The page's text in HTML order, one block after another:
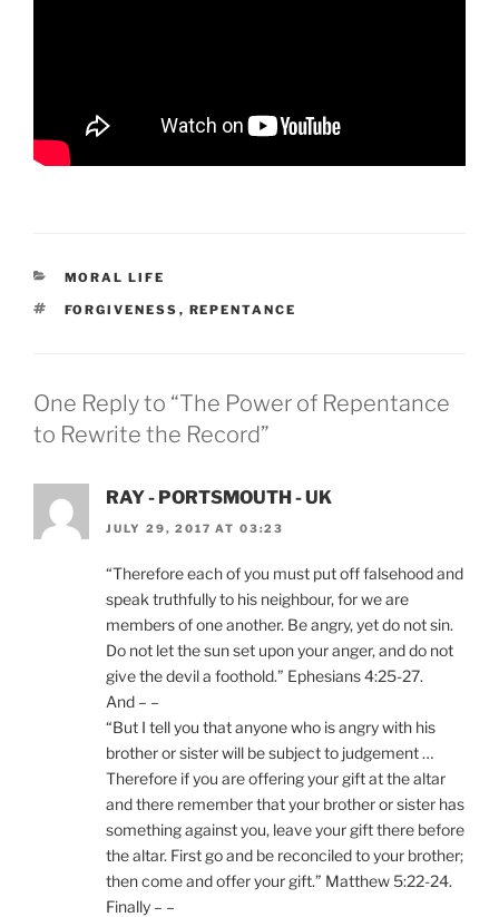
CATEGORIES
MORAL LIFE
TAGS
FORGIVENESS , REPENTANCE
One Reply to “The Power of Repentance
to Rewrite the Record”
RAY - PORTSMOUTH - UK
JULY 29, 2017 AT 03:23
“Therefore each of you must put off falsehood and
speak truthfully to his neighbour, for we are
members of one another. Be angry, yet do not sin.
Do not let the sun set upon your anger, and do not
give the devil a foothold.” Ephesians 4:25-27.
And – –
“But I tell you that anyone who is angry with his
brother or sister will be subject to judgement …
Therefore if you are offering your gift at the altar
and there remember that your brother or sister has
something against you, leave your gift there before
the altar. First go and be reconciled to your brother;
then come and offer your gift.” Matthew 5:22-24.
Finally – –